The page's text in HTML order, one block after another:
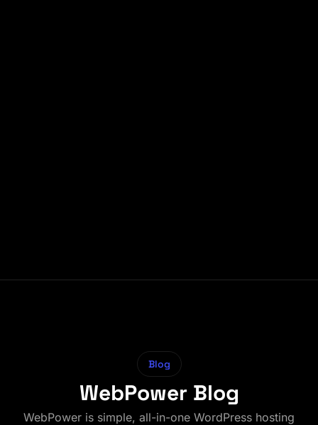
Blog
WebPower Blog
WebPower is simple, all-in-one WordPress hosting